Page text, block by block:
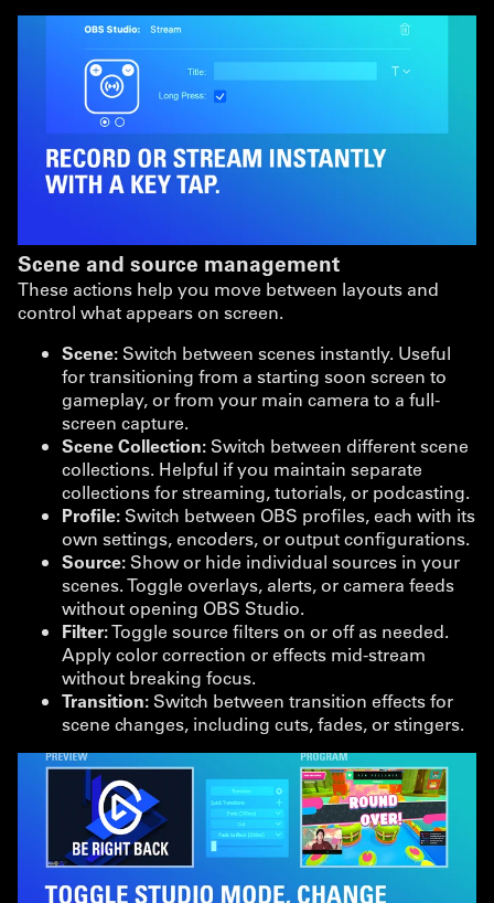
Scene and source management
These actions help you move between layouts and
control what appears on screen.
Scene: Switch between scenes instantly. Useful
for transitioning from a starting soon screen to
gameplay, or from your main camera to a full-
screen capture.
Scene Collection: Switch between different scene
collections. Helpful if you maintain separate
collections for streaming, tutorials, or podcasting.
Profile: Switch between OBS profiles, each with its
own settings, encoders, or output configurations.
Source: Show or hide individual sources in your
scenes. Toggle overlays, alerts, or camera feeds
without opening OBS Studio.
Filter:Toggle source filters on or off as needed.
Apply color correction or effects mid-stream
without breaking focus.
Transition: Switch between transition effects for
scene changes, including cuts, fades, or stingers.